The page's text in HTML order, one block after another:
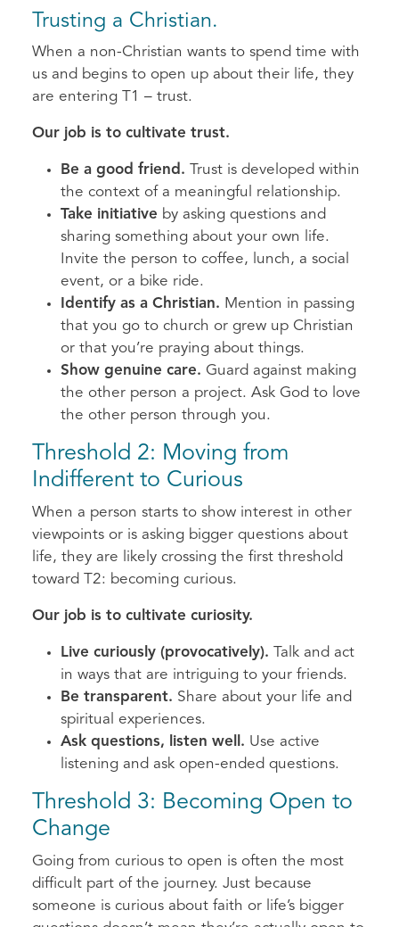
Trusting a Christian.
When a non-Christian wants to spend time with
us and begins to open up about their life, they
are entering T1 – trust.
Our job is to cultivate trust.
Be a good friend. Trust is developed within
the context of a meaningful relationship.
Take initiative by asking questions and
sharing something about your own life.
Invite the person to coffee, lunch, a social
event, or a bike ride.
Identify as a Christian. Mention in passing
that you go to church or grew up Christian
or that you’re praying about things.
Show genuine care. Guard against making
the other person a project. Ask God to love
the other person through you.
Threshold 2: Moving from
Indifferent to Curious
When a person starts to show interest in other
viewpoints or is asking bigger questions about
life, they are likely crossing the first threshold
toward T2: becoming curious.
Our job is to cultivate curiosity.
Live curiously (provocatively). Talk and act
in ways that are intriguing to your friends.
Be transparent. Share about your life and
spiritual experiences.
Ask questions, listen well. Use active
listening and ask open-ended questions.
Threshold 3: Becoming Open to
Change
Going from curious to open is often the most
difficult part of the journey. Just because
someone is curious about faith or life’s bigger